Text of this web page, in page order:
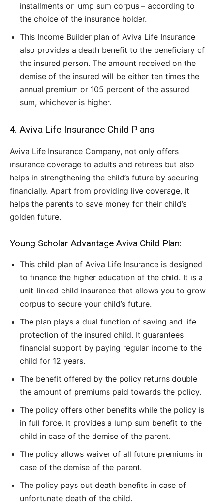
installments or lump sum corpus – according to
the choice of the insurance holder.
This Income Builder plan of Aviva Life Insurance
also provides a death benefit to the beneficiary of
the insured person. The amount received on the
demise of the insured will be either ten times the
annual premium or 105 percent of the assured
sum, whichever is higher.
4. Aviva Life Insurance Child Plans
Aviva Life Insurance Company, not only offers
insurance coverage to adults and retirees but also
helps in strengthening the child’s future by securing
financially. Apart from providing live coverage, it
helps the parents to save money for their child’s
golden future.
Young Scholar Advantage Aviva Child Plan:
This child plan of Aviva Life Insurance is designed
to finance the higher education of the child. It is a
unit-linked child insurance that allows you to grow
corpus to secure your child’s future.
The plan plays a dual function of saving and life
protection of the insured child. It guarantees
financial support by paying regular income to the
child for 12 years.
The benefit offered by the policy returns double
the amount of premiums paid towards the policy.
The policy offers other benefits while the policy is
in full force. It provides a lump sum benefit to the
child in case of the demise of the parent.
The policy allows waiver of all future premiums in
case of the demise of the parent.
The policy pays out death benefits in case of
unfortunate death of the child.